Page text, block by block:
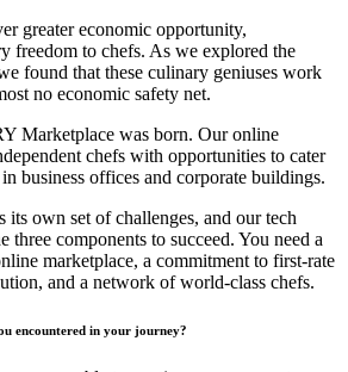
greater economic opportunity,
freedom to chefs. As we explored the
found that these culinary geniuses work
no economic safety net.
Marketplace was born. Our online
chefs with opportunities to cater
business offices and corporate buildings.
own set of challenges, and our tech
three components to succeed. You need a
marketplace, a commitment to first-rate
and a network of world-class chefs.
encountered in your journey?